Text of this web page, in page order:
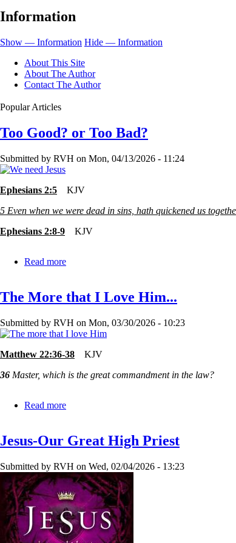
Religion
Information
Show — Information Hide — Information
About This Site
About The Author
Contact The Author
Popular Articles
Too Good? or Too Bad?
Submitted by RVH on Mon, 04/13/2026 - 11:24
Ephesians 2:5 KJV
5 Even when we were dead in sins, hath quickened us
Ephesians 2:8-9 KJV
Read more
or
Too
The More that I Love Him...
Submitted by RVH on Mon, 03/30/2026 - 10:23
Matthew 22:36-38 KJV
36 Master, which is the great commandment in the law?
Read more
that
I
Him...
Jesus-Our Great High Priest
Submitted by RVH on Wed, 02/04/2026 - 13:23